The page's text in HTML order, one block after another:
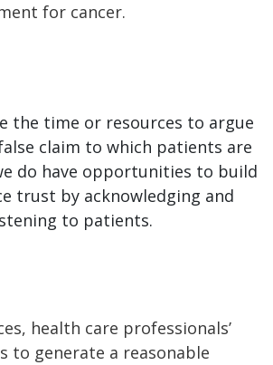
for cancer.
the time or resources to argue
claim to which patients are
do have opportunities to build
trust by acknowledging and
to patients.
health care professionals’
to generate a reasonable